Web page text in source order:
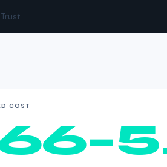
Trust
to buy
COST